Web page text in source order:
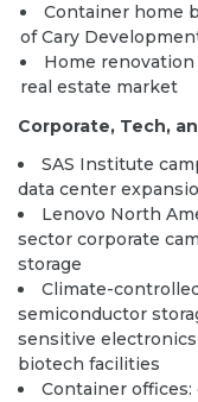
Container home
of Cary
Home
real estate market
Corporate, Tech,
SAS Institute
data center
Lenovo North
sector corporate
storage
Climate-
semiconductor
sensitive
biotech facilities
Container offices: